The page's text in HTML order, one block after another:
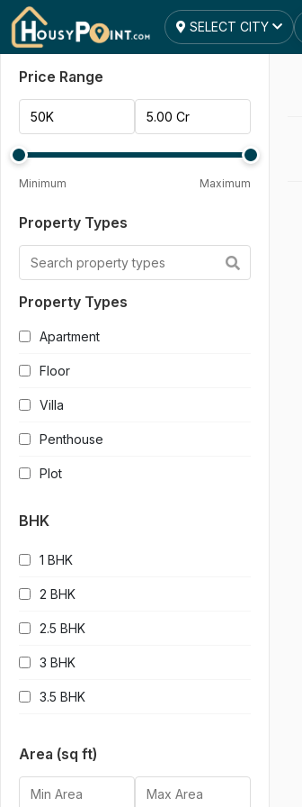
SELECT CITY
Reset All Apply Filters
Price Range
Minimum Maximum
Property Types
Property Types
Apartment
Floor
Villa
Penthouse
Plot
BHK
1 BHK
2 BHK
2.5 BHK
3 BHK
3.5 BHK
4.5 BHK
5 BHK
Area (sq ft)